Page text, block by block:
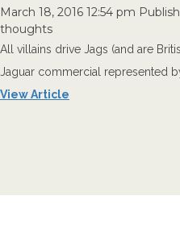
March 18, 2016 12:54 pm
thoughts
All villains drive Jags (and are
Jaguar commercial represented
View Article